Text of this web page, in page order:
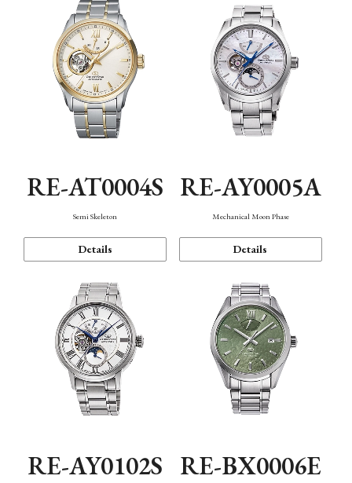
RE-AT0004S
Semi Skeleton
Details
RE-AY0005A
Mechanical Moon Phase
Details
RE-AY0102S RE-BX0006E